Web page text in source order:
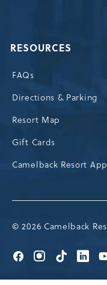
RESOURCES
FAQs
Directions & Parking
Resort Map
Gift Cards
Camelback Resort App
© 2026 Camelback
Go
Go
Go